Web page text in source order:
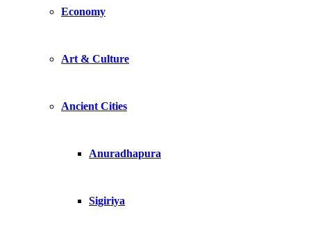
Economy
Art & Culture
Ancient Cities
Anuradhapura
Sigiriya